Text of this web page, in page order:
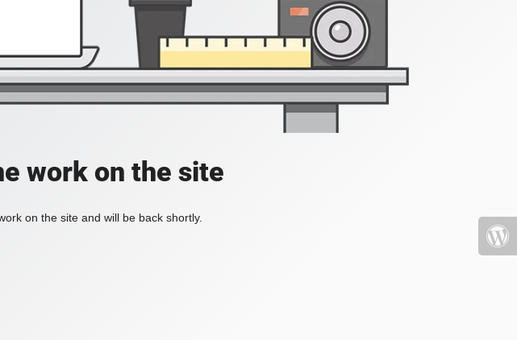
work on the site
on the site and will be back shortly.